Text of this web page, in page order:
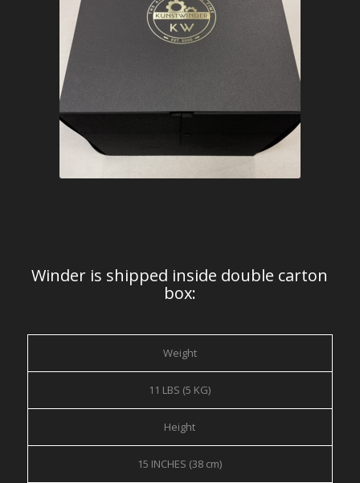
Winder is shipped inside double carton
box:
Weight
11 LBS (5 KG)
Height
15 INCHES (38 cm)